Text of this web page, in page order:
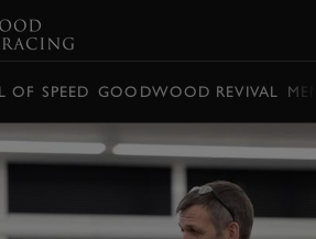
OF SPEED GOODWOOD REVIVAL